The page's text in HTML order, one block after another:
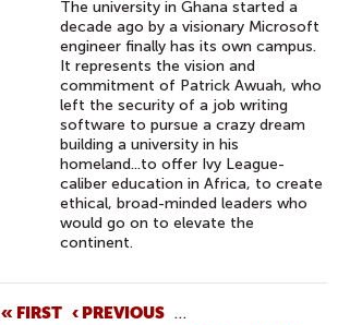
The university in Ghana started a
decade ago by a visionary Microsoft
engineer finally has its own campus.
It represents the vision and
commitment of Patrick Awuah, who
left the security of a job writing
software to pursue a crazy dream
building a university in his
homeland...to offer Ivy League-
caliber education in Africa, to create
ethical, broad-minded leaders who
would go on to elevate the
continent.
« FIRST ‹ PREVIOUS …